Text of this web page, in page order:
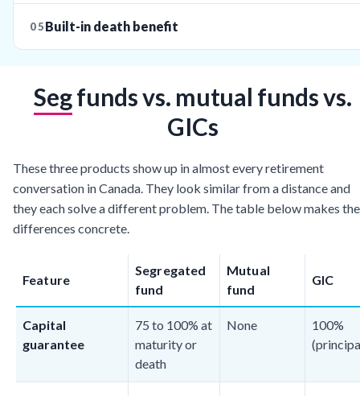
05Built-in death benefit
Seg funds vs. mutual funds vs.
GICs
These three products show up in almost every retirement
conversation in Canada. They look similar from a distance and
they each solve a different problem. The table below makes the
differences concrete.
Feature
Segregated
fund
Mutual
fund
GIC
Capital
guarantee
75 to 100% at
maturity or
death
None
100%